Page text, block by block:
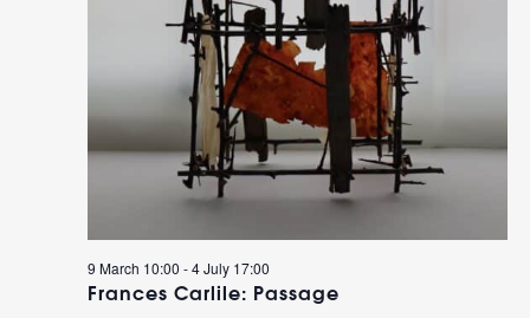
Frances Carlile: Passage
9 March 10:00 -4 July 17:00